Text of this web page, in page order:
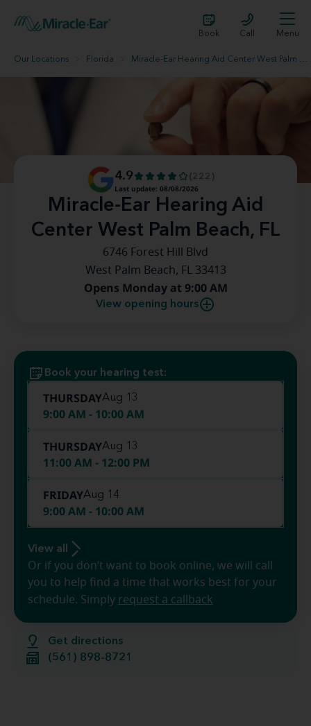
Book Call Menu
Our Locations Florida Miracle-Ear Hearing Aid Center West Palm Beach, FL
Miracle-Ear Hearing Aid
Center West Palm Beach, FL
4.9
(222)
Last update: 08/08/2026
6746 Forest Hill Blvd
West Palm Beach, FL 33413
Opens Monday at 9:00 AM
View opening hours
Get directions
(561) 898-8721
Book your hearing test:
THURSDAYAug 13
9:00 AM - 10:00 AM
THURSDAYAug 13
11:00 AM - 12:00 PM
FRIDAYAug 14
9:00 AM - 10:00 AM
View all
Or if you don’t want to book online, we will call
you to help find a time that works best for your
schedule. Simply request a callback